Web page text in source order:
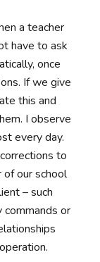
a teacher
have to ask
once
If we give
this and
I observe
every day.
to
our school
– such
commands or